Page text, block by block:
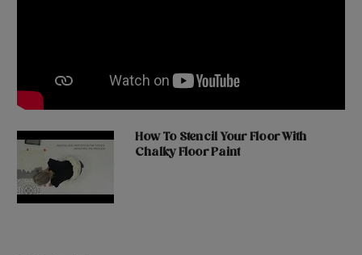
How To Stencil Your Floor With
Chalky Floor Paint